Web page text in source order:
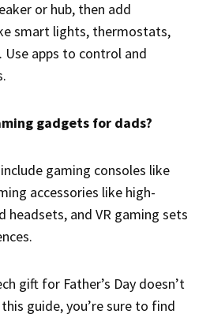
or hub, then add
smart lights, thermostats,
Use apps to control and
gadgets for dads?
gaming consoles like
accessories like high-
headsets, and VR gaming sets
gift for Father’s Day doesn’t
guide, you’re sure to find